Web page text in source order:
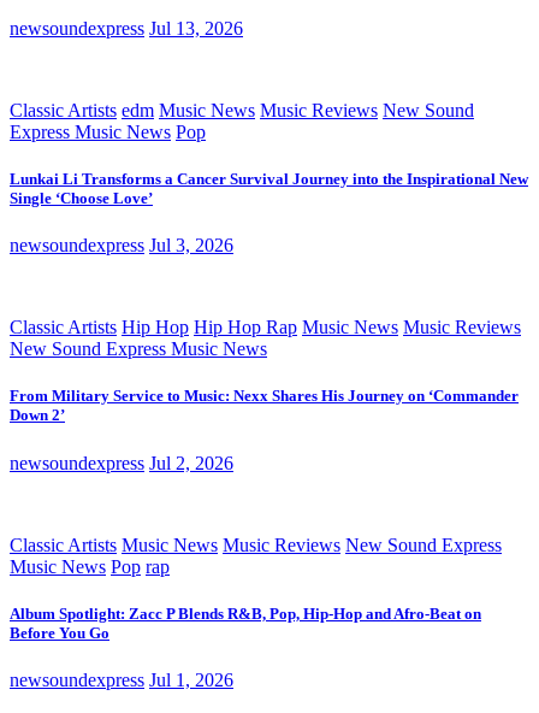
newsoundexpress Jul 13, 2026
Classic Artists edm Music News Music Reviews New Sound
Express Music News Pop
Lunkai Li Transforms a Cancer Survival Journey into the Inspirational New
Single ‘Choose Love’
newsoundexpress Jul 3, 2026
Classic Artists Hip Hop Hip Hop Rap Music News Music Reviews
New Sound Express Music News
From Military Service to Music: Nexx Shares His Journey on ‘Commander
Down 2’
newsoundexpress Jul 2, 2026
Classic Artists Music News Music Reviews New Sound Express
Music News Pop rap
Album Spotlight: Zacc P Blends R&B, Pop, Hip-Hop and Afro-Beat on
Before You Go
newsoundexpress Jul 1, 2026